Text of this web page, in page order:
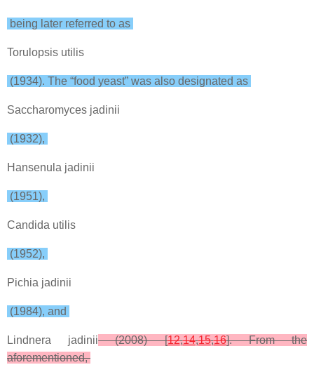
being later referred to as
Torulopsis utilis
(1934). The “food yeast” was also designated as
Saccharomyces jadinii
(1932),
Hansenula jadinii
(1951),
Candida utilis
(1952),
Pichia jadinii
(1984), and
Lindnera jadinii(2008) [12,14,15,16]. From the
aforementioned,